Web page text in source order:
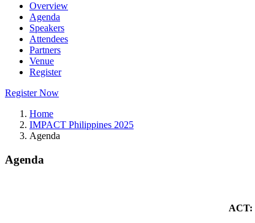
Overview
Agenda
Speakers
Attendees
Partners
Venue
Register
Register Now
Home
IMPACT Philippines 2025
Agenda
Agenda
ACT: